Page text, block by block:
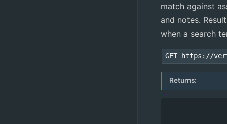
match against
and notes.
when a search
GET https://
Returns: